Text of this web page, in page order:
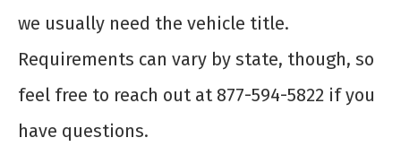
we usually need the vehicle title.
Requirements can vary by state, though, so
feel free to reach out at 877-594-5822 if you
have questions.